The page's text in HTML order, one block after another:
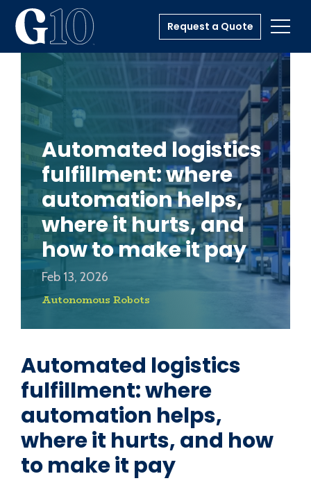
Request a Quote
Automated logistics
fulfillment: where
automation helps,
where it hurts, and
how to make it pay
Feb 13, 2026
Autonomous Robots
Automated logistics
fulfillment: where
automation helps,
where it hurts, and how
to make it pay